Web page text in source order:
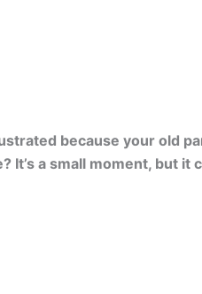
because your old
a small moment, but it